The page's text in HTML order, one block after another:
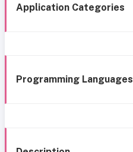
Application Categories
Programming Languages